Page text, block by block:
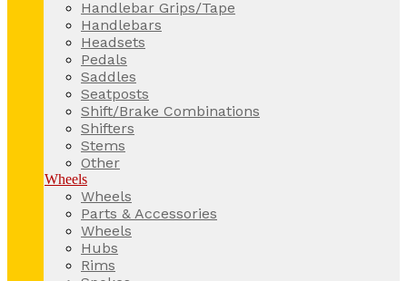
Handlebar Grips/Tape
Handlebars
Headsets
Pedals
Saddles
Seatposts
Shift/Brake Combinations
Shifters
Stems
Other
Wheels
Wheels
Parts & Accessories
Wheels
Hubs
Rims